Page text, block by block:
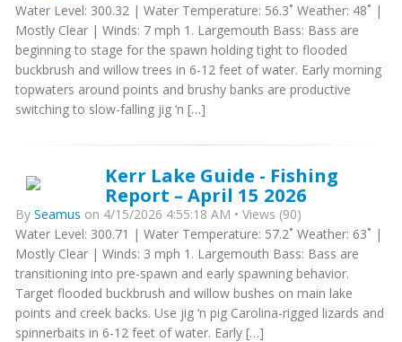
Water Level: 300.32 | Water Temperature: 56.3˚ Weather: 48˚ |
Mostly Clear | Winds: 7 mph 1. Largemouth Bass: Bass are
beginning to stage for the spawn holding tight to flooded
buckbrush and willow trees in 6-12 feet of water. Early morning
topwaters around points and brushy banks are productive
switching to slow-falling jig ‘n […]
Kerr Lake Guide - Fishing
Report – April 15 2026
By Seamus on 4/15/2026 4:55:18 AM • Views (90)
Water Level: 300.71 | Water Temperature: 57.2˚ Weather: 63˚ |
Mostly Clear | Winds: 3 mph 1. Largemouth Bass: Bass are
transitioning into pre-spawn and early spawning behavior.
Target flooded buckbrush and willow bushes on main lake
points and creek backs. Use jig ‘n pig Carolina-rigged lizards and
spinnerbaits in 6-12 feet of water. Early […]